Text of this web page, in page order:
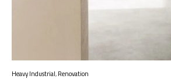
Heavy Industrial,Renovation